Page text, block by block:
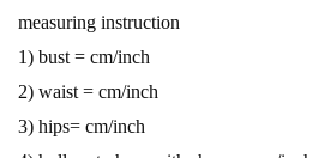
measuring instruction
1) bust = cm/inch
2) waist = cm/inch
3) hips= cm/inch